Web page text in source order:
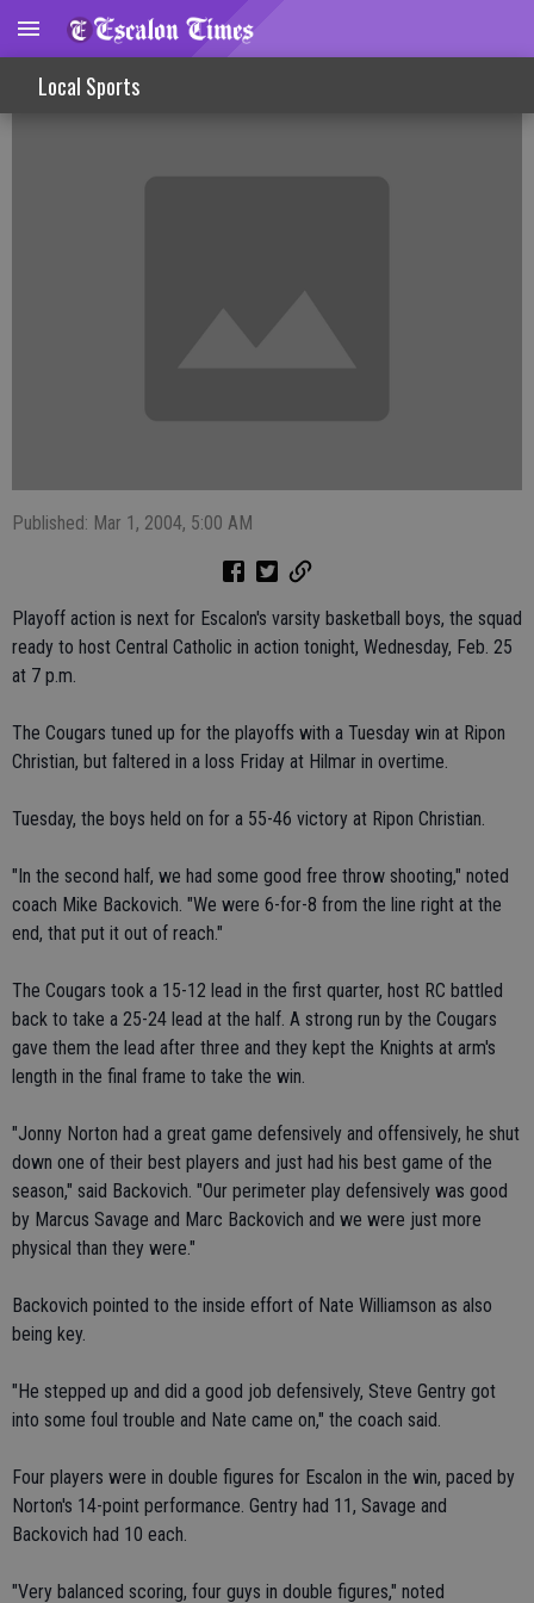
Local Sports
Varsity Boys Prepare For Playoff Opener
Published: Mar 1, 2004, 5:00 AM
Playoff action is next for Escalon's varsity basketball boys, the squad
ready to host Central Catholic in action tonight, Wednesday, Feb. 25
at 7 p.m.
The Cougars tuned up for the playoffs with a Tuesday win at Ripon
Christian, but faltered in a loss Friday at Hilmar in overtime.
Tuesday, the boys held on for a 55-46 victory at Ripon Christian.
"In the second half, we had some good free throw shooting," noted
coach Mike Backovich. "We were 6-for-8 from the line right at the
end, that put it out of reach."
The Cougars took a 15-12 lead in the first quarter, host RC battled
back to take a 25-24 lead at the half. A strong run by the Cougars
gave them the lead after three and they kept the Knights at arm's
length in the final frame to take the win.
"Jonny Norton had a great game defensively and offensively, he shut
down one of their best players and just had his best game of the
season," said Backovich. "Our perimeter play defensively was good
by Marcus Savage and Marc Backovich and we were just more
physical than they were."
Backovich pointed to the inside effort of Nate Williamson as also
being key.
"He stepped up and did a good job defensively, Steve Gentry got
into some foul trouble and Nate came on," the coach said.
Four players were in double figures for Escalon in the win, paced by
Norton's 14-point performance. Gentry had 11, Savage and
Backovich had 10 each.
"Very balanced scoring, four guys in double figures," noted